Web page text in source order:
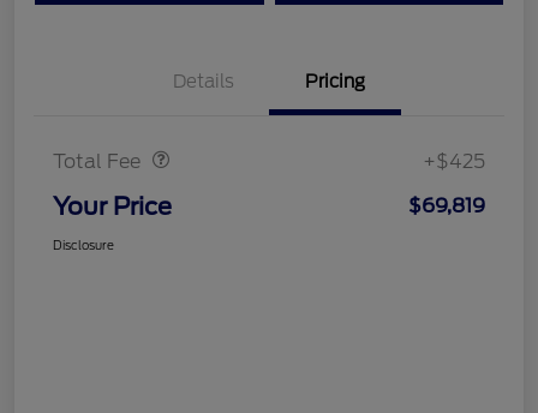
Details Pricing
Total Fee +$425
Your Price $69,819
Disclosure